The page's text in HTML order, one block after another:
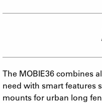
The MOBIE36 combines
need with smart features
mounts for urban long